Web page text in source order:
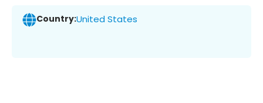
Country:United States